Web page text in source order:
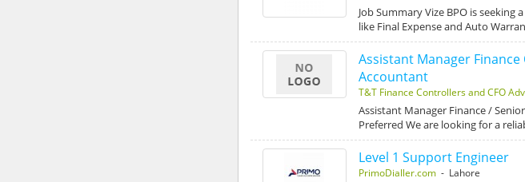
Job Summary Vize BPO is
like Final Expense and Auto
Assistant Manager Finance
Accountant
T&T Finance Controllers and CFO
Assistant Manager Finance /
Preferred We are looking for a
Level 1 Support Engineer
PrimoDialler.com- Lahore